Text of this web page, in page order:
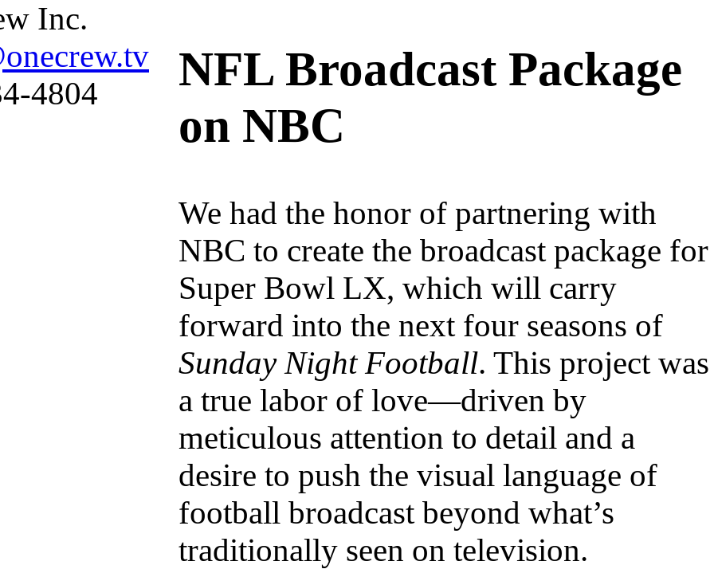
Inc.
4804
NFL Broadcast Package
on NBC
We had the honor of partnering with
NBC to create the broadcast package for
Super Bowl LX, which will carry
forward into the next four seasons of
Sunday Night Football. This project was
a true labor of love—driven by
meticulous attention to detail and a
desire to push the visual language of
football broadcast beyond what’s
traditionally seen on television.